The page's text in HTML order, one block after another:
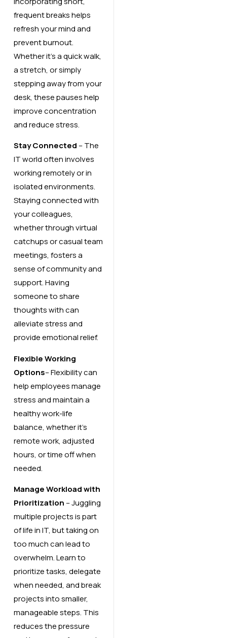
frequent breaks helps
refresh your mind and
prevent burnout.
Whether it’s a quick walk,
a stretch, or simply
stepping away from your
desk, these pauses help
improve concentration
and reduce stress.
Stay Connected – The
IT world often involves
working remotely or in
isolated environments.
Staying connected with
your colleagues,
whether through virtual
catchups or casual team
meetings, fosters a
sense of community and
support. Having
someone to share
thoughts with can
alleviate stress and
provide emotional relief.
Flexible Working
Options– Flexibility can
help employees manage
stress and maintain a
healthy work-life
balance, whether it’s
remote work, adjusted
hours, or time off when
needed.
Manage Workload with
Prioritization – Juggling
multiple projects is part
of life in IT, but taking on
too much can lead to
overwhelm. Learn to
prioritize tasks, delegate
when needed, and break
projects into smaller,
manageable steps. This
reduces the pressure